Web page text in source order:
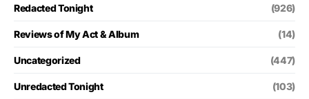
Redacted Tonight (926)
Reviews of My Act & Album (14)
Uncategorized (447)
Unredacted Tonight (103)